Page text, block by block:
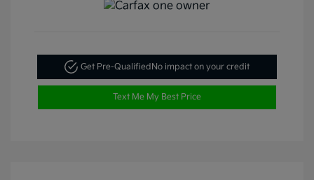
Get Pre-QualifiedNo impact on your credit
Text Me My Best Price